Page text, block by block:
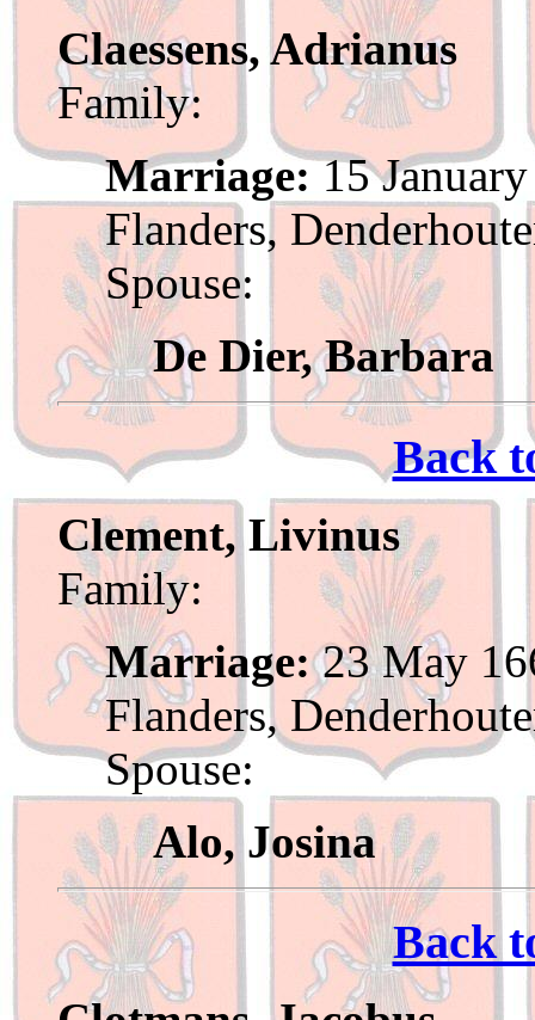
Claessens, Adrianus
Family:
Marriage:15
Flanders,
Spouse:
De Dier, Barbara
Back
Clement, Livinus
Family:
Marriage:23 May
Flanders,
Spouse:
Alo, Josina
Back